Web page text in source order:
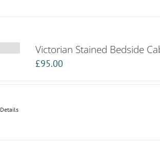
Victorian Stained Bedside
£95.00
Details